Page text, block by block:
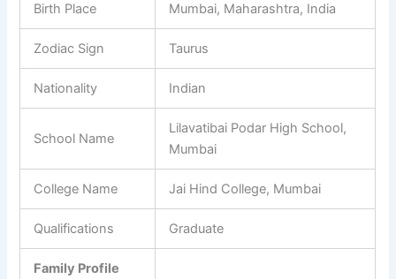
Birth Place Mumbai, Maharashtra, India
Zodiac Sign Taurus
Nationality Indian
School Name
Lilavatibai Podar High School,
Mumbai
College Name Jai Hind College, Mumbai
Qualifications Graduate
Family Profile